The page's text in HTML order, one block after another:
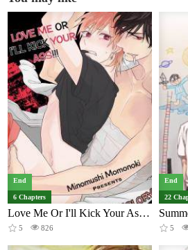
End
6 Chapters
Love Me Or I'll Kick Your Ass!!!
5 826
End
22
5